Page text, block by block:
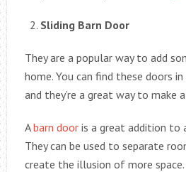
Sliding Barn Door
They are a popular way to add
home. You can find these doors
and they’re a great way to make
Abarn dooris a great addition to
They can be used to separate
create the illusion of more space.